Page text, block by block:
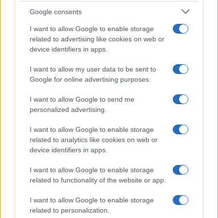
Google consents
I want to allow Google to enable storage
related to advertising like cookies on web or
device identifiers in apps.
I want to allow my user data to be sent to
Google for online advertising purposes.
I want to allow Google to send me
personalized advertising.
I want to allow Google to enable storage
related to analytics like cookies on web or
device identifiers in apps.
I want to allow Google to enable storage
related to functionality of the website or app.
I want to allow Google to enable storage
related to personalization.
If you’re not sure yet, see our wide selection of both
girl names
all over the world to find the ideal name for your
new born baby. We offer a comprehensive and meaningful list of